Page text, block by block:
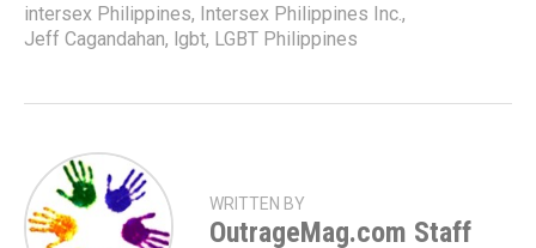
intersex Philippines, Intersex Philippines Inc.,
Jeff Cagandahan, lgbt, LGBT Philippines
WRITTEN BY
OutrageMag.com Staff